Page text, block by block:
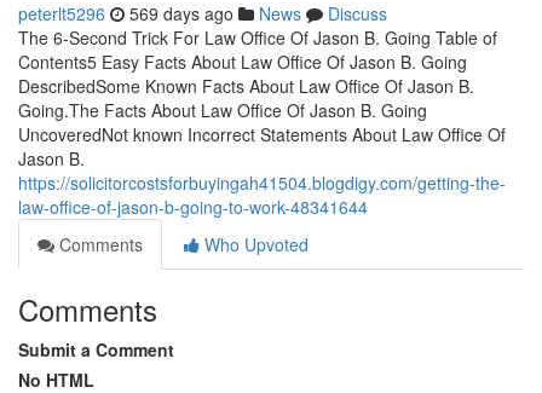
peterlt5296 569 days ago News
Discuss
The 6-Second Trick For Law Office Of Jason B. Going Table of
Contents5 Easy Facts About Law Office Of Jason B. Going
DescribedSome Known Facts About Law Office Of Jason B.
Going.The Facts About Law Office Of Jason B. Going
UncoveredNot known Incorrect Statements About Law Office Of
Jason B.
https://solicitorcostsforbuyingah41504.blogdigy.com/getting-the-
law-office-of-jason-b-going-to-work-48341644
Comments
Who Upvoted
Comments
Submit a Comment
No HTML